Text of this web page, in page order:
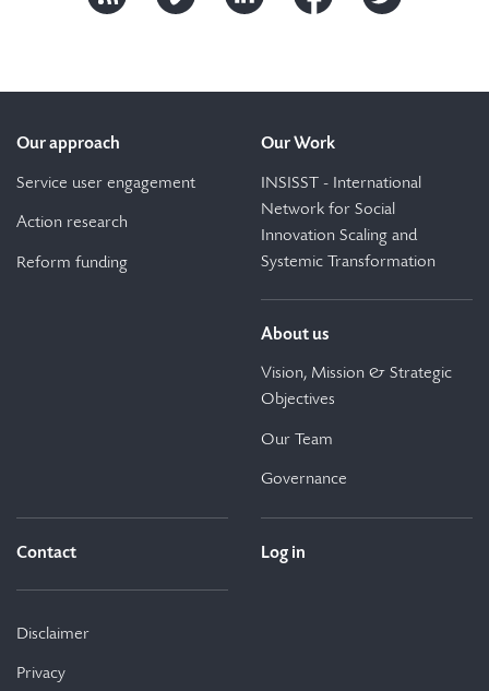
Our approach
Service user engagement
Action research
Reform funding
Our Work
INSISST - International
Network for Social
Innovation Scaling and
Systemic Transformation
About us
Vision, Mission & Strategic
Objectives
Our Team
Governance
Contact Log in
Disclaimer
Privacy